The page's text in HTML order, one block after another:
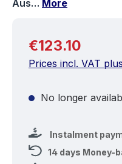
Aus… More
Regular price:
€123.10
Prices incl. VAT
No longer
Instalment
14 days Money-